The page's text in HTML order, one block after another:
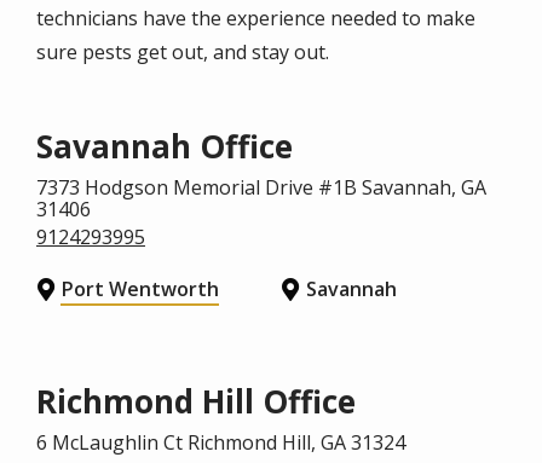
technicians have the experience needed to make
sure pests get out, and stay out.
Savannah Office
7373 Hodgson Memorial Drive #1B Savannah, GA
31406
9124293995
Port Wentworth
Savannah
Richmond Hill Office
6 McLaughlin Ct Richmond Hill, GA31324